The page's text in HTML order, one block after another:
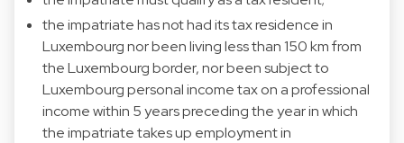
the impatriate has not had its tax residence in
Luxembourg nor been living less than 150 km from
the Luxembourg border, nor been subject to
Luxembourg personal income tax on a professional
income within 5 years preceding the year in which
the impatriate takes up employment in